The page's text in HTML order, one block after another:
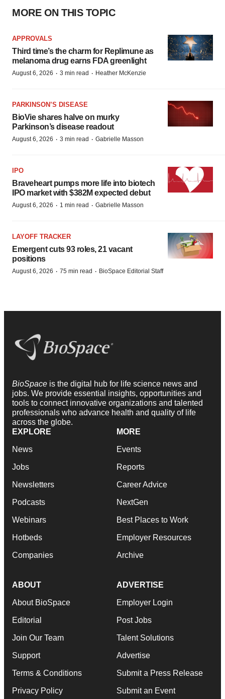
MORE ON THIS TOPIC
APPROVALS
Third time’s the charm for Replimune as
melanoma drug earns FDA greenlight
August 6, 2026 · 3 min read · Heather McKenzie
PARKINSON’S DISEASE
BioVie shares halve on murky
Parkinson’s disease readout
August 6, 2026 · 3 min read · Gabrielle Masson
IPO
Braveheart pumps more life into biotech
IPO market with $382M expected debut
August 6, 2026 · 1 min read · Gabrielle Masson
LAYOFF TRACKER
Emergent cuts 93 roles, 21 vacant
positions
August 6, 2026 · 75 min read · BioSpace Editorial Staff
BioSpace is the digital hub for life science news and
jobs. We provide essential insights, opportunities and
tools to connect innovative organizations and talented
professionals who advance health and quality of life
across the globe.
EXPLORE
News
Jobs
Newsletters
Podcasts
Webinars
Hotbeds
Companies
MORE
Events
Reports
Career Advice
NextGen
Best Places to Work
Employer Resources
Archive
ABOUT
About BioSpace
Editorial
Join Our Team
Support
Terms & Conditions
Privacy Policy
ADVERTISE
Employer Login
Post Jobs
Talent Solutions
Advertise
Submit a Press Release
Submit an Event